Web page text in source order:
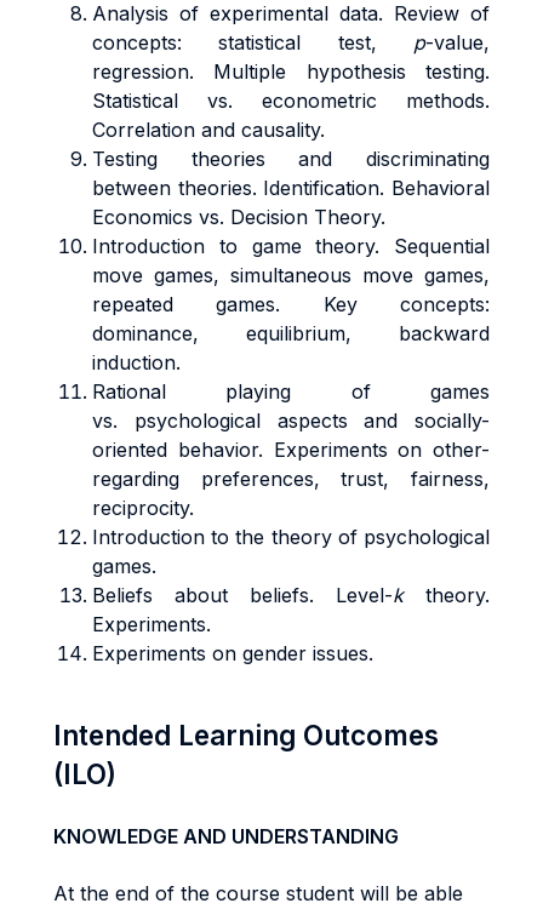
Analysis of experimental data. Review of
concepts: statistical test, p-value,
regression. Multiple hypothesis testing.
Statistical vs. econometric methods.
Correlation and causality.
Testing theories and discriminating
between theories. Identification. Behavioral
Economics vs. Decision Theory.
Introduction to game theory. Sequential
move games, simultaneous move games,
repeated games. Key concepts:
dominance, equilibrium, backward
induction.
Rational playing of games
vs. psychological aspects and socially-
oriented behavior. Experiments on other-
regarding preferences, trust, fairness,
reciprocity.
Introduction to the theory of psychological
games.
Beliefs about beliefs. Level-ktheory.
Experiments.
Experiments on gender issues.
Intended Learning Outcomes
(ILO)
KNOWLEDGE AND UNDERSTANDING
At the end of the course student will be able